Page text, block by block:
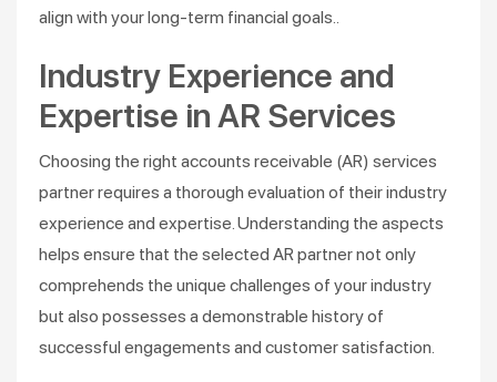
align with your long-term financial goals.​.
Industry Experience and
Expertise in AR Services
Choosing the right accounts receivable (AR) services
partner requires a thorough evaluation of their industry
experience and expertise. Understanding the aspects
helps ensure that the selected AR partner not only
comprehends the unique challenges of your industry
but also possesses a demonstrable history of
successful engagements and customer satisfaction.